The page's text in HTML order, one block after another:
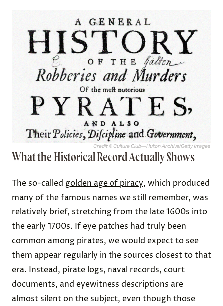
Credit: © Culture Club—Hulton Archive/Getty Images
What the Historical Record Actually Shows
The so-called golden age of piracy, which produced
many of the famous names we still remember, was
relatively brief, stretching from the late 1600s into
the early 1700s. If eye patches had truly been
common among pirates, we would expect to see
them appear regularly in the sources closest to that
era. Instead, pirate logs, naval records, court
documents, and eyewitness descriptions are
almost silent on the subject, even though those